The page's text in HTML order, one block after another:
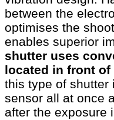
between the
optimises the
enables superior
shutter uses
located in front of
this type of shutter
sensor all at once
after the exposure